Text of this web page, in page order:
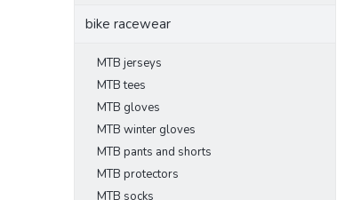
bike racewear
MTB jerseys
MTB tees
MTB gloves
MTB winter gloves
MTB pants and shorts
MTB protectors
MTB socks